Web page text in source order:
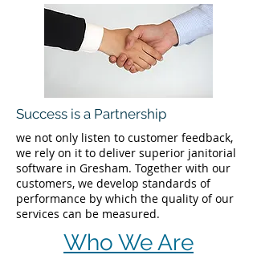
Success is a Partnership
we not only listen to customer feedback,
we rely on it to deliver superior janitorial
software in Gresham. Together with our
customers, we develop standards of
performance by which the quality of our
services can be measured.
Who We Are